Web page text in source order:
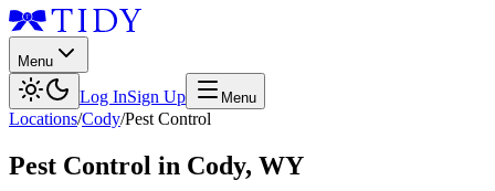
Menu
Log InSign Up Menu
Locations/Cody/Pest Control
Pest Control in Cody, WY